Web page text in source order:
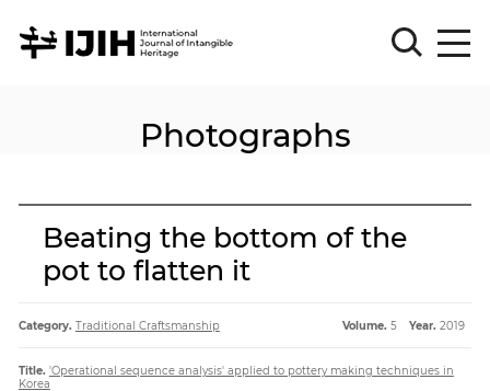
Log
Up
Photographs
Beating the bottom of the
pot to flatten it
Category. Traditional Craftsmanship Volume. 5 Year. 2019
Title. 'Operational sequence analysis' applied to pottery making techniques in
Korea